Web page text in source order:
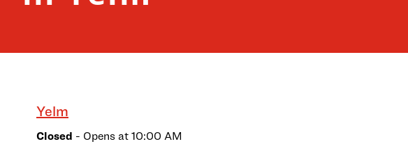
Yelm
Closed - Opens at 10:00 AM